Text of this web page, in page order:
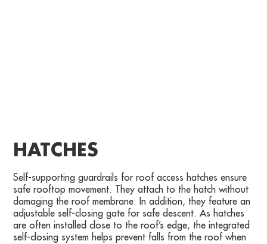
HATCHES
Self-supporting guardrails for roof access hatches ensure
safe rooftop movement. They attach to the hatch without
damaging the roof membrane. In addition, they feature an
adjustable self-closing gate for safe descent. As hatches
are often installed close to the roof’s edge, the integrated
self-closing system helps prevent falls from the roof when